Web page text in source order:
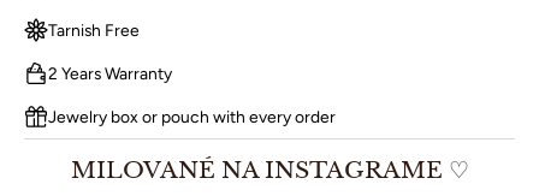
Tarnish Free
2 Years Warranty
Jewelry box or pouch with every order
MILOVANÉ NA INSTAGRAME ♡